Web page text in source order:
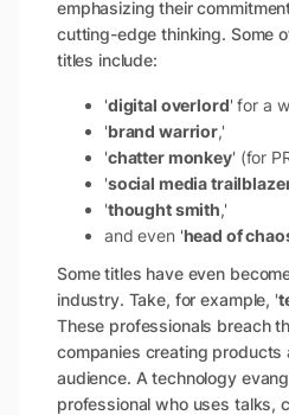
emphasizing their
cutting-edge thinking. Some
titles include:
'digital overlord' for a
'brand warrior,'
'chatter monkey' (for
'social media
'thought smith,'
and even 'head of
Some titles have even
industry. Take, for example, '
These professionals breach
companies creating products
audience. A technology
professional who uses talks,